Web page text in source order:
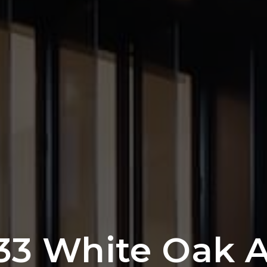
White Oak